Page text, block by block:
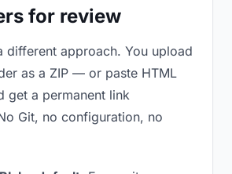
for review
different approach. You upload
as a ZIP — or paste HTML
a permanent link
Git, no configuration, no